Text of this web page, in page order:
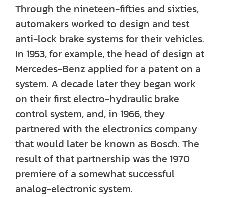
Through the nineteen-fifties and sixties,
automakers worked to design and test
anti-lock brake systems for their vehicles.
In 1953, for example, the head of design at
Mercedes-Benz applied for a patent on a
system. A decade later they began work
on their first electro-hydraulic brake
control system, and, in 1966, they
partnered with the electronics company
that would later be known as Bosch. The
result of that partnership was the 1970
premiere of a somewhat successful
analog-electronic system.